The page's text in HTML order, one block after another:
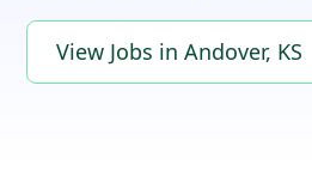
View Jobs in Andover, KS